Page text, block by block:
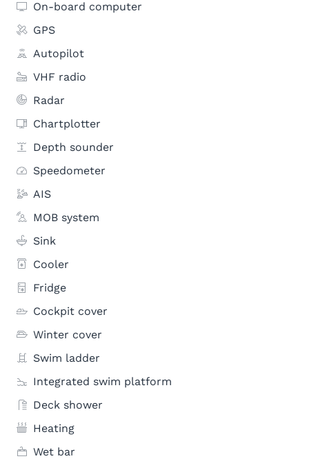
On-board computer
GPS
Autopilot
VHF radio
Radar
Chartplotter
Depth sounder
Speedometer
AIS
MOB system
Sink
Cooler
Fridge
Cockpit cover
Winter cover
Swim ladder
Integrated swim platform
Deck shower
Heating
Wet bar